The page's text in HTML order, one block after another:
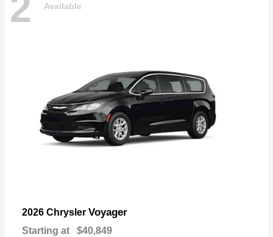
Available
2026 Chrysler Voyager
Starting at $40,849